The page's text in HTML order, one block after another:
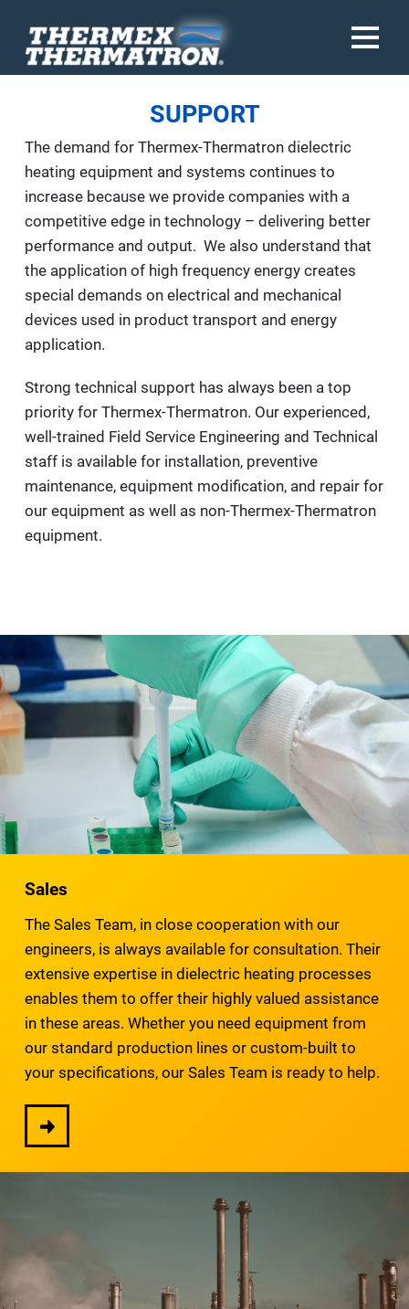
SUPPORT
The demand for Thermex-Thermatron dielectric
heating equipment and systems continues to
increase because we provide companies with a
competitive edge in technology – delivering better
performance and output. We also understand that
the application of high frequency energy creates
special demands on electrical and mechanical
devices used in product transport and energy
application.
Strong technical support has always been a top
priority for Thermex-Thermatron. Our experienced,
well-trained Field Service Engineering and Technical
staff is available for installation, preventive
maintenance, equipment modification, and repair for
our equipment as well as non-Thermex-Thermatron
equipment.
Sales
The Sales Team, in close cooperation with our
engineers, is always available for consultation. Their
extensive expertise in dielectric heating processes
enables them to offer their highly valued assistance
in these areas. Whether you need equipment from
our standard production lines or custom-built to
your specifications, our Sales Team is ready to help.